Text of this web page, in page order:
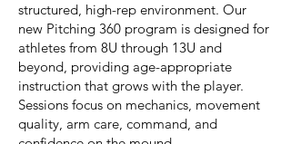
structured, high-rep environment. Our
new Pitching 360 program is designed for
athletes from 8U through 13U and
beyond, providing age-appropriate
instruction that grows with the player.
Sessions focus on mechanics, movement
quality, arm care, command, and